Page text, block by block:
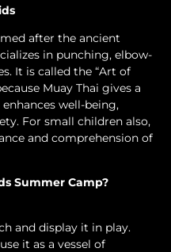
after the ancient
in punching, elbow-
It is called the “Art of
Muay Thai gives a
well-being,
For small children also,
and comprehension of
Summer Camp?
and display it in play.
it as a vessel of